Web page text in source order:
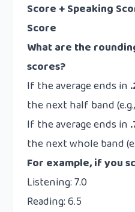
Score + Speaking
Score
What are the
scores?
If the average ends in
the next half band
If the average ends in
the next whole band
For example, if you
Listening: 7.0
Reading: 6.5